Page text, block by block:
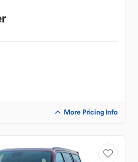
More Pricing Info